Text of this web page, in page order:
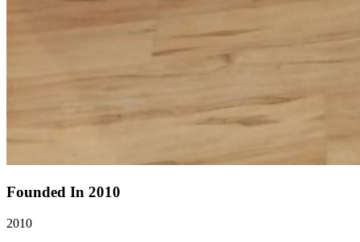
Founded In 2010
2010